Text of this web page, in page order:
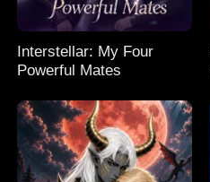
Interstellar: My Four
Powerful Mates